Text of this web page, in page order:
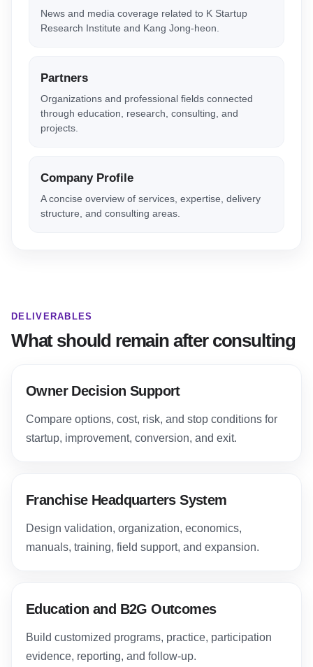
News and media coverage related to K Startup
Research Institute and Kang Jong-heon.
Partners
Organizations and professional fields connected
through education, research, consulting, and
projects.
Company Profile
A concise overview of services, expertise, delivery
structure, and consulting areas.
DELIVERABLES
What should remain after consulting
Owner Decision Support
Compare options, cost, risk, and stop conditions for
startup, improvement, conversion, and exit.
Franchise Headquarters System
Design validation, organization, economics,
manuals, training, field support, and expansion.
Education and B2G Outcomes
Build customized programs, practice, participation
evidence, reporting, and follow-up.